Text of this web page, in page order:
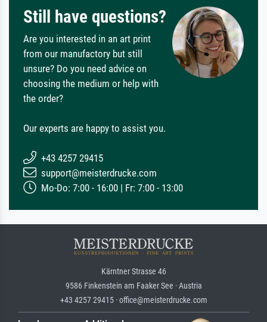
Still have questions?
Are you interested in an art print
from our manufactory but still
unsure? Do you need advice on
choosing the medium or help with
the order?
Our experts are happy to assist you.
+43 4257 29415
support@meisterdrucke.com
Mo-Do: 7:00 - 16:00 | Fr: 7:00 - 13:00
Kärntner Strasse 46
9586 Finkenstein am Faaker See · Austria
+43 4257 29415 · office@meisterdrucke.com